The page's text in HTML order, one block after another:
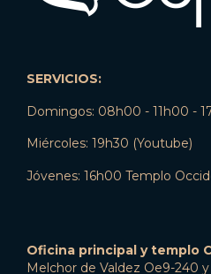
SERVICIOS:
Domingos: 08h00 - 11h00 -
Miércoles: 19h30 (Youtube)
Jóvenes: 16h00 Templo
Oficina principal y templo
Melchor de Valdez Oe9-240